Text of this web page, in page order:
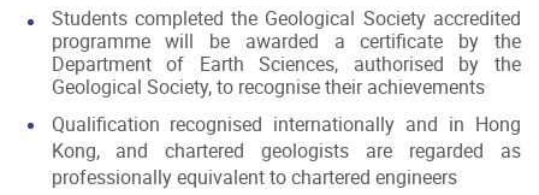
Students completed the Geological Society accredited
programme will be awarded a certificate by the
Department of Earth Sciences, authorised by the
Geological Society, to recognise their achievements
Qualification recognised internationally and in Hong
Kong, and chartered geologists are regarded as
professionally equivalent to chartered engineers